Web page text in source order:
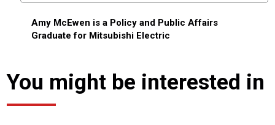
Amy McEwen is a Policy and Public Affairs
Graduate for Mitsubishi Electric
You might be interested in